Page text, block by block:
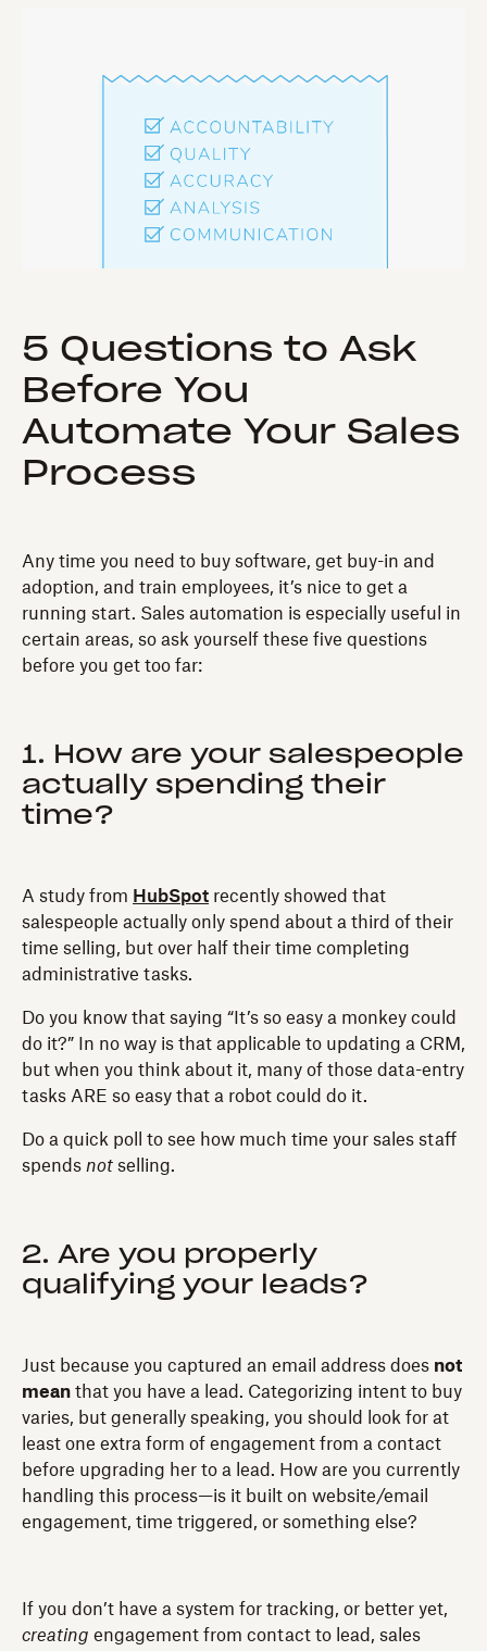
5 Questions to Ask
Before You
Automate Your Sales
Process
Any time you need to buy software, get buy-in and
adoption, and train employees, it’s nice to get a
running start. Sales automation is especially useful in
certain areas, so ask yourself these five questions
before you get too far:
1. How are your salespeople
actually spending their
time?
A study from HubSpot recently showed that
salespeople actually only spend about a third of their
time selling, but over half their time completing
administrative tasks.
Do you know that saying “It’s so easy a monkey could
do it?” In no way is that applicable to updating a CRM,
but when you think about it, many of those data-entry
tasks ARE so easy that a robot could do it.
Do a quick poll to see how much time your sales staff
spends not selling.
2. Are you properly
qualifying your leads?
Just because you captured an email address does not
mean that you have a lead. Categorizing intent to buy
varies, but generally speaking, you should look for at
least one extra form of engagement from a contact
before upgrading her to a lead. How are you currently
handling this process—is it built on website/email
engagement, time triggered, or something else?
If you don’t have a system for tracking, or better yet,
creating engagement from contact to lead, sales